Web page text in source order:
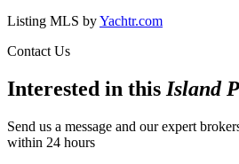
Listing MLS byYachtr.com
Contact Us
Interested in thisIsland
Send us a message and our expert
within 24 hours